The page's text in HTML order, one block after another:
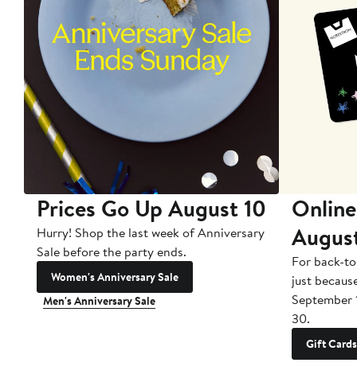
Prices Go Up August 10
Hurry! Shop the last week of Anniversary
Sale before the party ends.
Women's Anniversary Sale
Men's Anniversary Sale
For back-
just
September
30.
Gift Cards